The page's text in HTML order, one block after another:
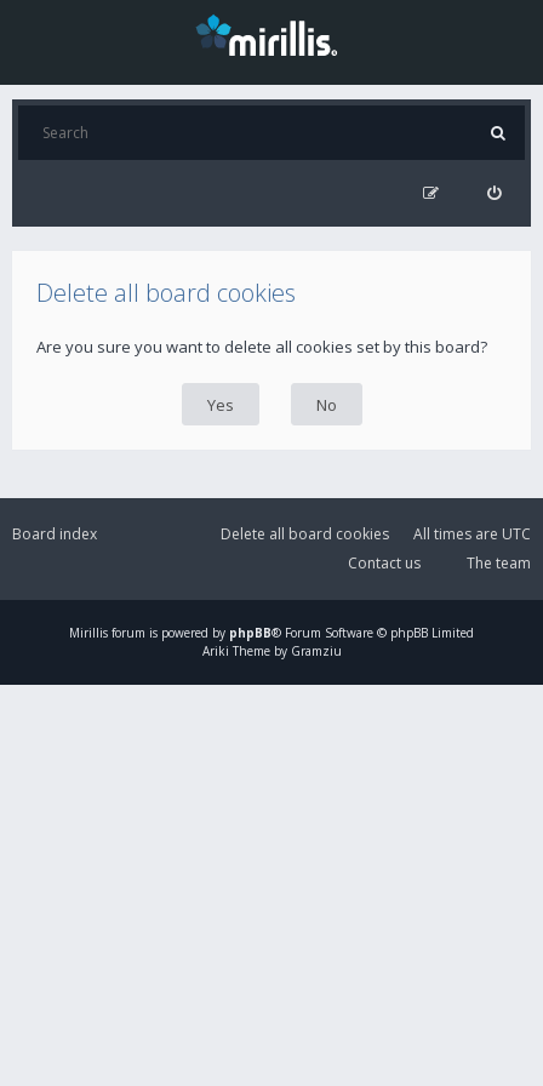
Delete all board cookies
Are you sure you want to delete all cookies set by this board?
Board index All times are UTC
Delete all board cookies
The team
Contact us
Mirillis forum is powered by phpBB® Forum Software © phpBB Limited
Ariki Theme by Gramziu